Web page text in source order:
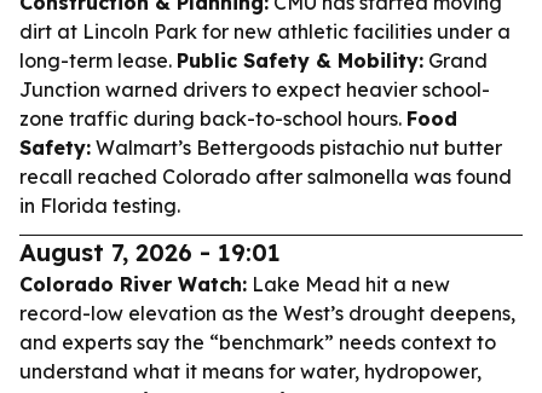
dirt at Lincoln Park for new athletic facilities under a
long-term lease. Public Safety & Mobility: Grand
Junction warned drivers to expect heavier school-
zone traffic during back-to-school hours. Food
Safety: Walmart’s Bettergoods pistachio nut butter
recall reached Colorado after salmonella was found
in Florida testing.
August 7, 2026 - 19:01
Colorado River Watch: Lake Mead hit a new
record-low elevation as the West’s drought deepens,
and experts say the “benchmark” needs context to
understand what it means for water, hydropower,